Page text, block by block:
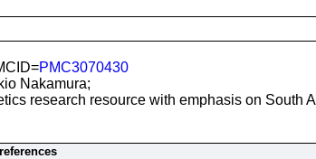
PMC3070430
Nakamura;
research resource with emphasis on South